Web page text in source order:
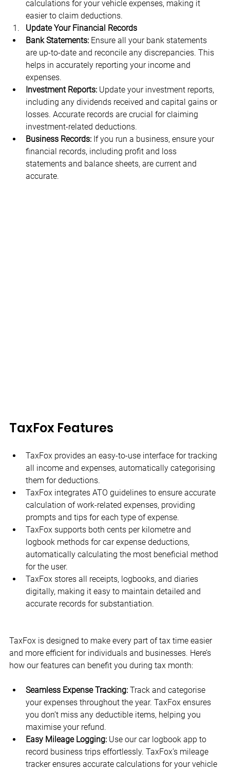
calculations for your vehicle expenses, making it
easier to claim deductions.
Update Your Financial Records
Bank Statements: Ensure all your bank statements
are up-to-date and reconcile any discrepancies. This
helps in accurately reporting your income and
expenses.
Investment Reports: Update your investment reports,
including any dividends received and capital gains or
losses. Accurate records are crucial for claiming
investment-related deductions.
Business Records: If you run a business, ensure your
financial records, including profit and loss
statements and balance sheets, are current and
accurate.
TaxFox Features
TaxFox provides an easy-to-use interface for tracking
all income and expenses, automatically categorising
them for deductions.
TaxFox integrates ATO guidelines to ensure accurate
calculation of work-related expenses, providing
prompts and tips for each type of expense.
TaxFox supports both cents per kilometre and
logbook methods for car expense deductions,
automatically calculating the most beneficial method
for the user.
TaxFox stores all receipts, logbooks, and diaries
digitally, making it easy to maintain detailed and
accurate records for substantiation.
TaxFox is designed to make every part of tax time easier
and more efficient for individuals and businesses. Here’s
how our features can benefit you during tax month:
Seamless Expense Tracking: Track and categorise
your expenses throughout the year. TaxFox ensures
you don’t miss any deductible items, helping you
maximise your refund.
Easy Mileage Logging: Use our car logbook app to
record business trips effortlessly. TaxFox’s mileage
tracker ensures accurate calculations for your vehicle